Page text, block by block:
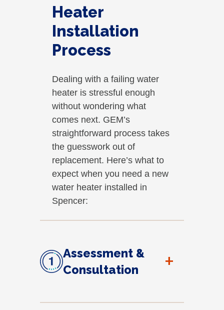
Heater
Installation
Process
Dealing with a failing water
heater is stressful enough
without wondering what
comes next. GEM’s
straightforward process takes
the guesswork out of
replacement. Here’s what to
expect when you need a new
water heater installed in
Spencer:
Assessment &
Consultation
+